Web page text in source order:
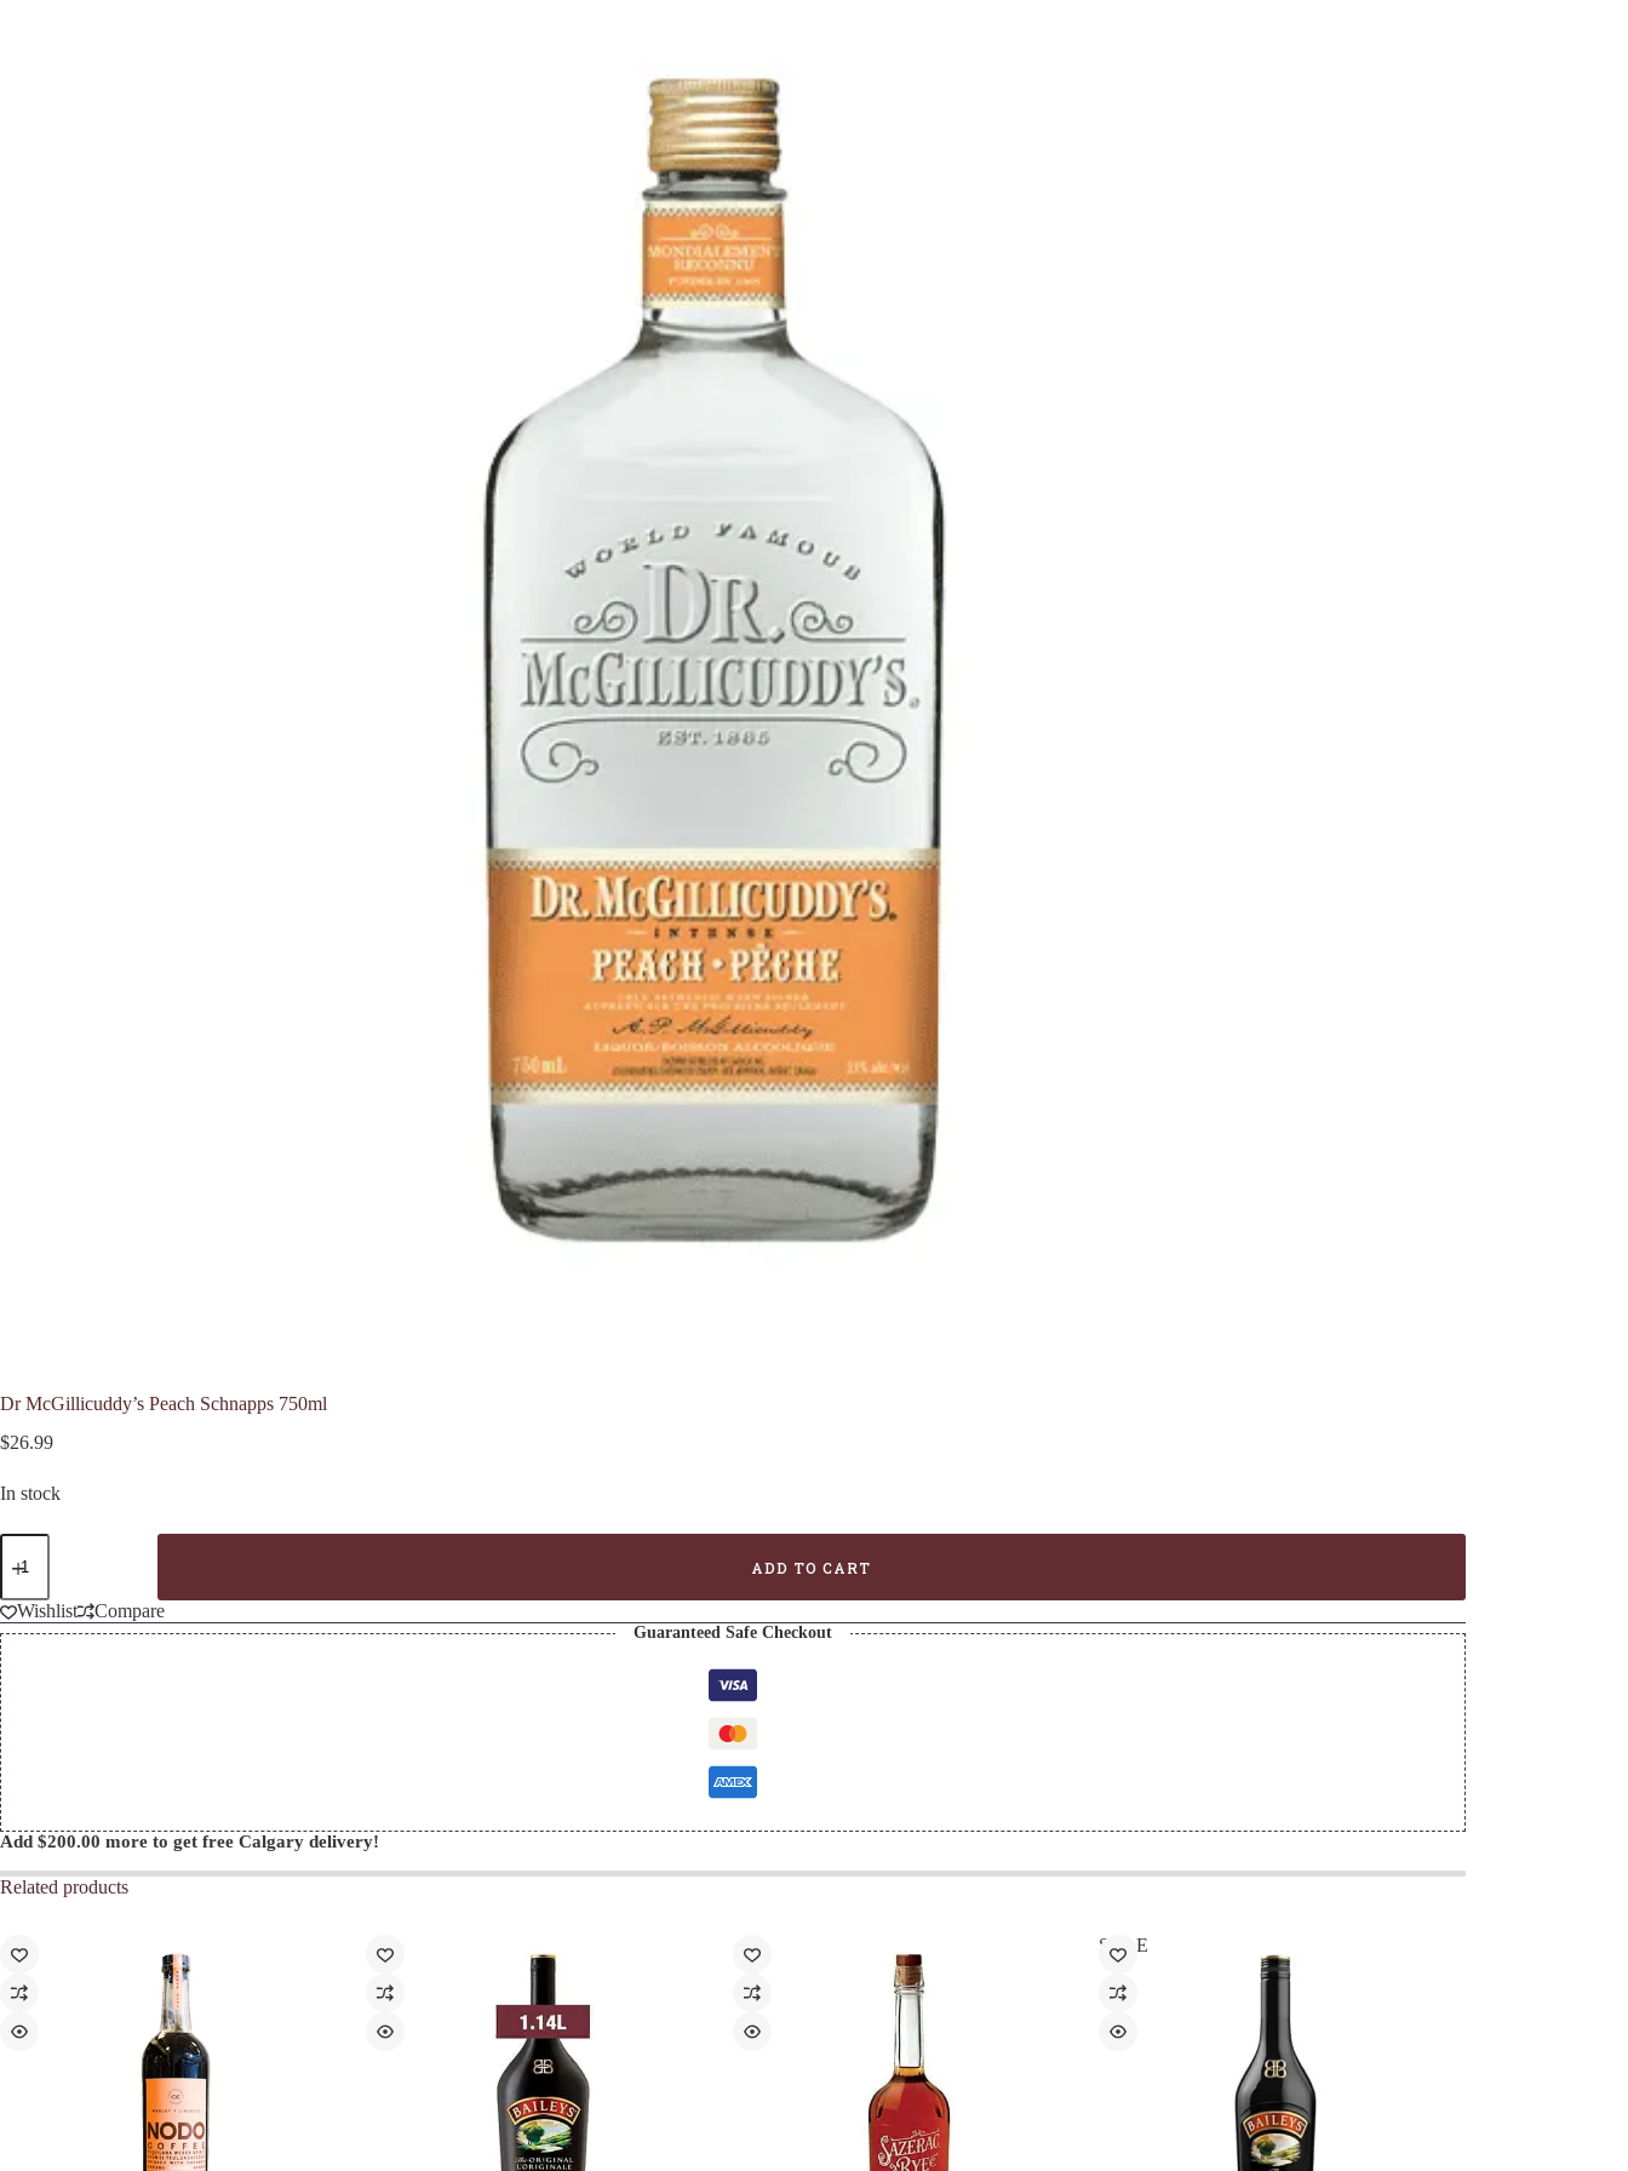
Dr McGillicuddy’s Peach Schnapps 750ml
$26.99
In stock
Dr
McGillicuddy's
Schnapps
750ml
quantity
ADD TO CART
Wishlist Compare
Guaranteed Safe Checkout
Add $200.00 more to get free Calgary delivery!
Related products
SALE